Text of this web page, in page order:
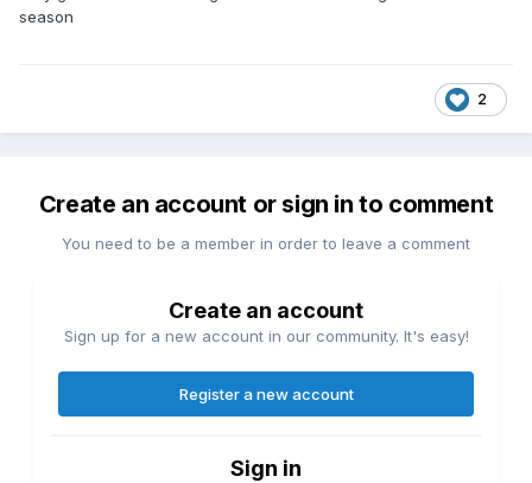
season
2
Create an account or sign in to comment
You need to be a member in order to leave a comment
Create an account
Sign up for a new account in our community. It's easy!
Register a new account
Sign in